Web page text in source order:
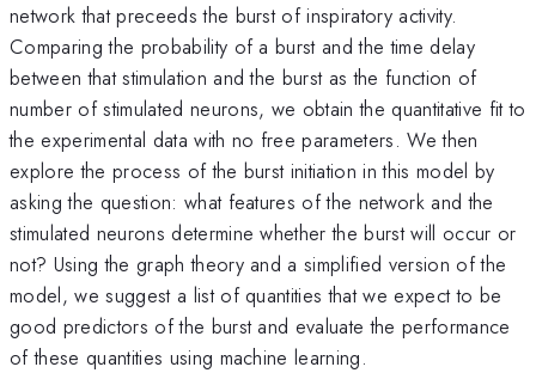
network that preceeds the burst of inspiratory activity.
Comparing the probability of a burst and the time delay
between that stimulation and the burst as the function of
number of stimulated neurons, we obtain the quantitative fit to
the experimental data with no free parameters. We then
explore the process of the burst initiation in this model by
asking the question: what features of the network and the
stimulated neurons determine whether the burst will occur or
not? Using the graph theory and a simplified version of the
model, we suggest a list of quantities that we expect to be
good predictors of the burst and evaluate the performance
of these quantities using machine learning.